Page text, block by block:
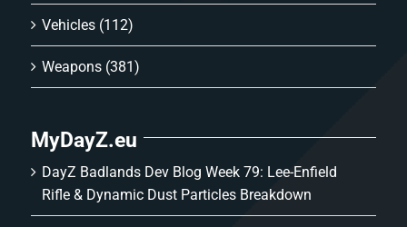
Vehicles (112)
Weapons (381)
MyDayZ.eu
DayZ Badlands Dev Blog Week 79: Lee-Enfield
Rifle & Dynamic Dust Particles Breakdown